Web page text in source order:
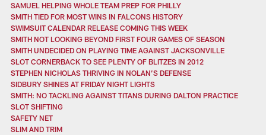
SAMUEL HELPING WHOLE TEAM PREP FOR PHILLY
SMITH TIED FOR MOST WINS IN FALCONS HISTORY
SWIMSUIT CALENDAR RELEASE COMING THIS WEEK
SMITH NOT LOOKING BEYOND FIRST FOUR GAMES OF SEASON
SMITH UNDECIDED ON PLAYING TIME AGAINST JACKSONVILLE
SLOT CORNERBACK TO SEE PLENTY OF BLITZES IN 2012
STEPHEN NICHOLAS THRIVING IN NOLAN’S DEFENSE
SIDBURY SHINES AT FRIDAY NIGHT LIGHTS
SMITH: NO TACKLING AGAINST TITANS DURING DALTON PRACTICE
SLOT SHIFTING
SAFETY NET
SLIM AND TRIM